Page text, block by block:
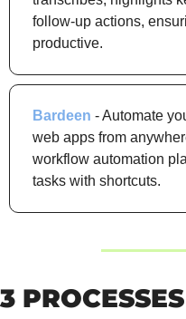
follow-up actions,
productive.
Bardeen - Automate
web apps from
workflow automation
tasks with shortcuts.
3 PROCESSES